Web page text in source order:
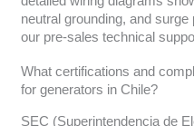
neutral grounding, and
our pre-sales technical
What certifications and
for generators in Chile?
SEC (Superintendencia de